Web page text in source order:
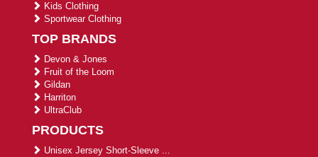
Kids Clothing
Sportwear Clothing
TOP BRANDS
Devon & Jones
Fruit of the Loom
Gildan
Harriton
UltraClub
PRODUCTS
Unisex Jersey Short-Sleeve ...